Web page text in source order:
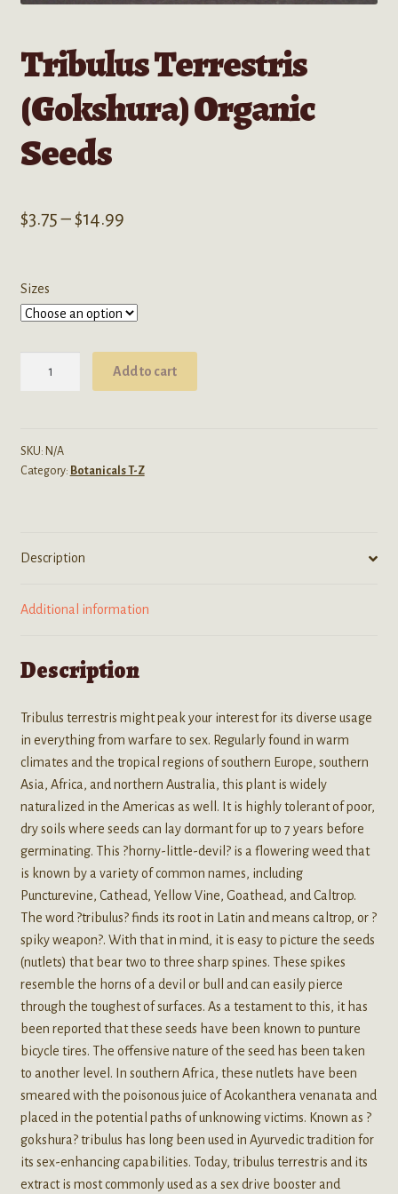
Tribulus Terrestris
(Gokshura) Organic
Seeds
$3.75 –$14.99Price
through
Sizes
Seeds
quantity
Add to cart
SKU: N/A
Category: Botanicals T-Z
Description
Additional information
Description
Tribulus terrestris might peak your interest for its diverse usage
in everything from warfare to sex. Regularly found in warm
climates and the tropical regions of southern Europe, southern
Asia, Africa, and northern Australia, this plant is widely
naturalized in the Americas as well. It is highly tolerant of poor,
dry soils where seeds can lay dormant for up to 7 years before
germinating. This ?horny-little-devil? is a flowering weed that
is known by a variety of common names, including
Puncturevine, Cathead, Yellow Vine, Goathead, and Caltrop.
The word ?tribulus? finds its root in Latin and means caltrop, or ?
spiky weapon?. With that in mind, it is easy to picture the seeds
(nutlets) that bear two to three sharp spines. These spikes
resemble the horns of a devil or bull and can easily pierce
through the toughest of surfaces. As a testament to this, it has
been reported that these seeds have been known to punture
bicycle tires. The offensive nature of the seed has been taken
to another level. In southern Africa, these nutlets have been
smeared with the poisonous juice of Acokanthera venanata and
placed in the potential paths of unknowing victims. Known as ?
gokshura? tribulus has long been used in Ayurvedic tradition for
its sex-enhancing capabilities. Today, tribulus terrestris and its
extract is most commonly used as a sex drive booster and